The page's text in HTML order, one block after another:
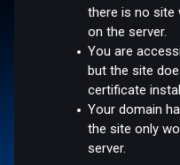
there is no site
on the server.
You are
but the site
certificate
Your domain
the site only
server.